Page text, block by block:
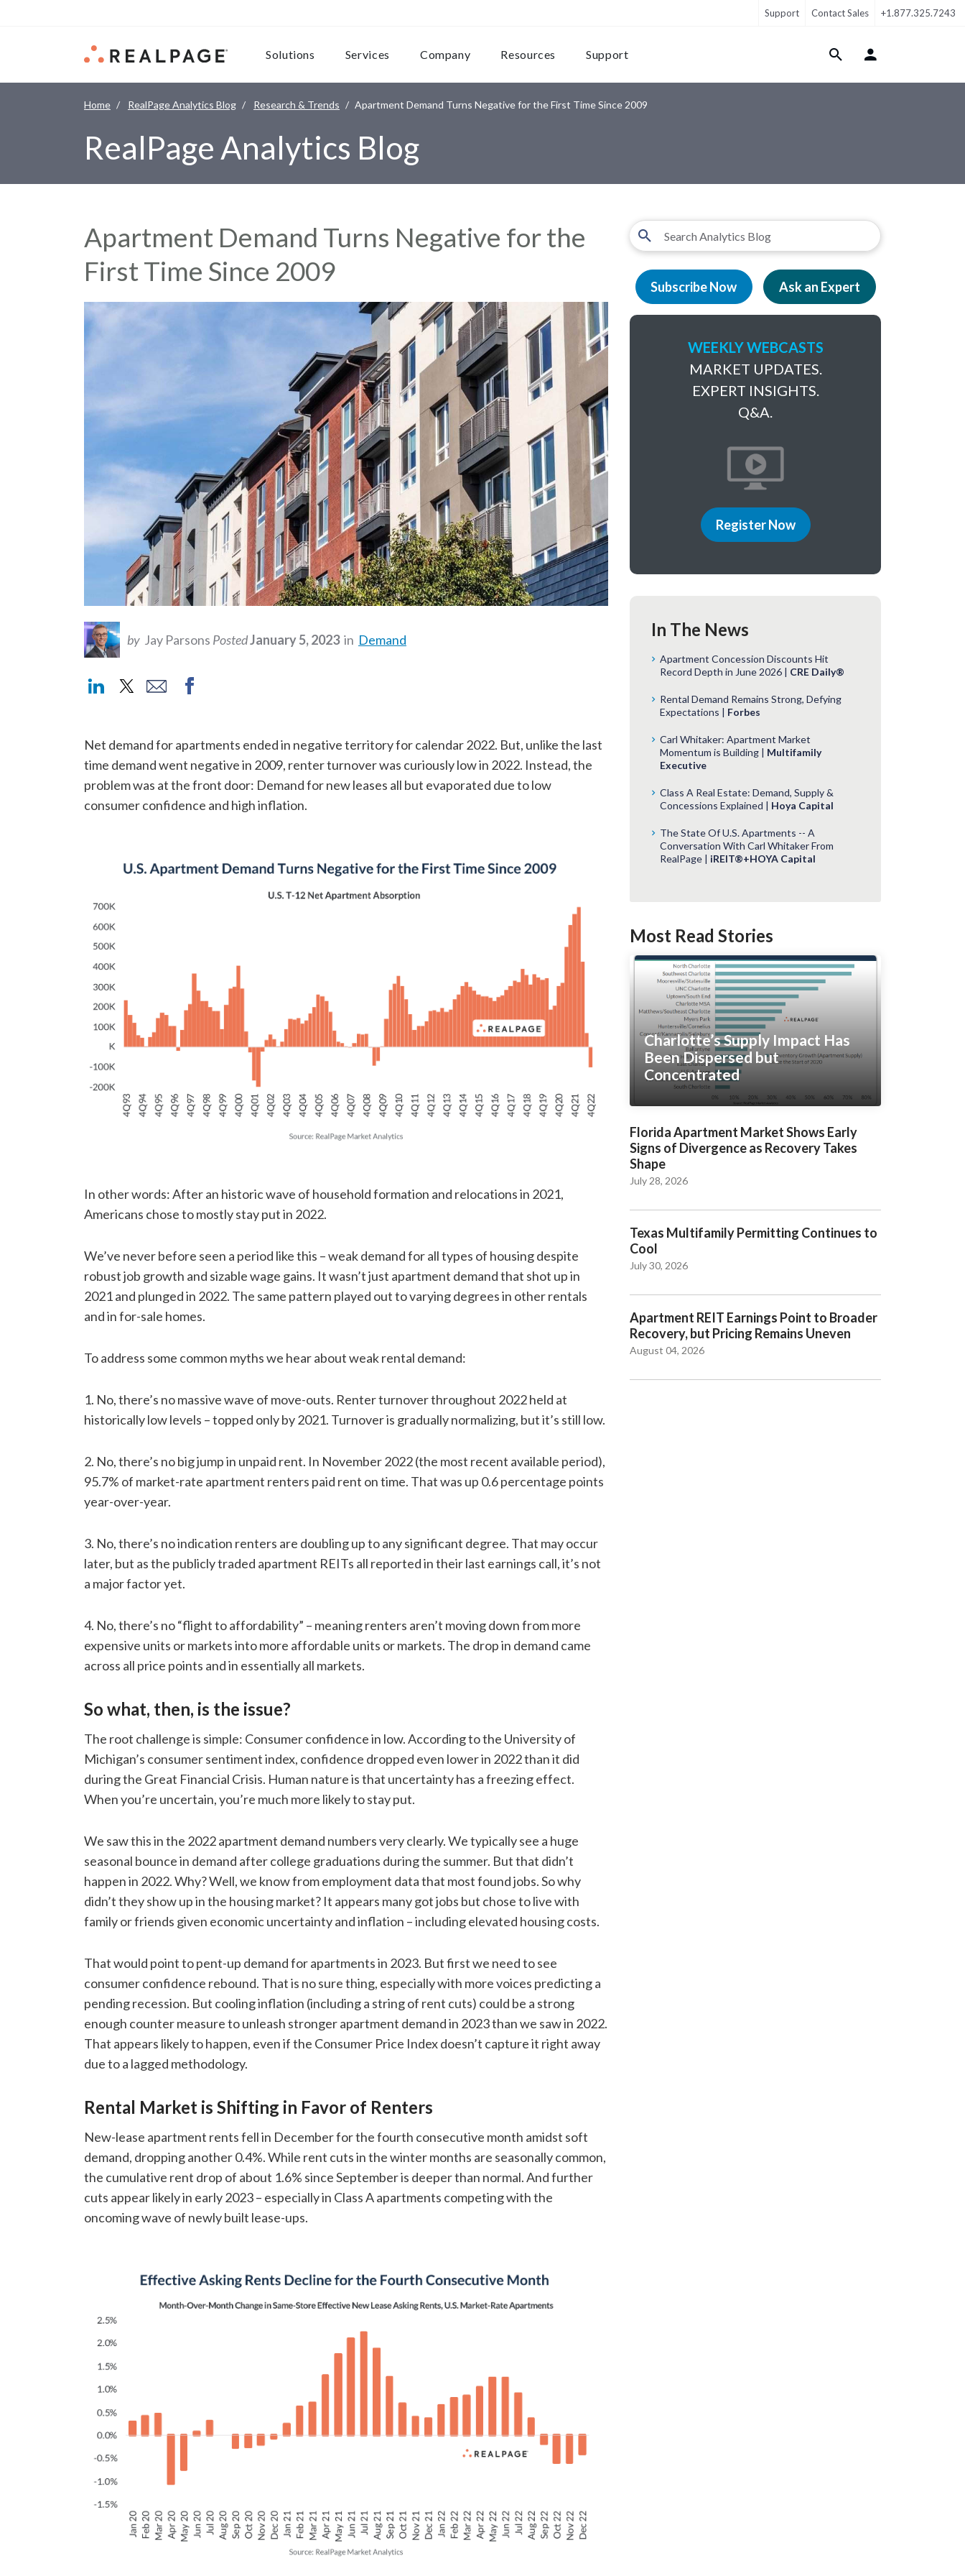
Support Contact Sales +1.877.325.7243
Solutions Services Company Resources Support Login Menu
Home RealPage Analytics Blog Research & Trends Apartment Demand Turns Negative for the First Time Since 2009
RealPage Analytics Blog
Apartment Demand Turns Negative for the
First Time Since 2009
by Jay Parsons PostedJanuary 5, 2023in Demand
Net demand for apartments ended in negative territory for calendar 2022. But, unlike the last
time demand went negative in 2009, renter turnover was curiously low in 2022. Instead, the
problem was at the front door: Demand for new leases all but evaporated due to low
consumer confidence and high inflation.
In other words: After an historic wave of household formation and relocations in 2021,
Americans chose to mostly stay put in 2022.
We’ve never before seen a period like this – weak demand for all types of housing despite
robust job growth and sizable wage gains. It wasn’t just apartment demand that shot up in
2021 and plunged in 2022. The same pattern played out to varying degrees in other rentals
and in for-sale homes.
To address some common myths we hear about weak rental demand:
1. No, there’s no massive wave of move-outs. Renter turnover throughout 2022 held at
historically low levels – topped only by 2021. Turnover is gradually normalizing, but it’s still low.
2. No, there’s no big jump in unpaid rent. In November 2022 (the most recent available period),
95.7% of market-rate apartment renters paid rent on time. That was up 0.6 percentage points
year-over-year.
3. No, there’s no indication renters are doubling up to any significant degree. That may occur
later, but as the publicly traded apartment REITs all reported in their last earnings call, it’s not
a major factor yet.
4. No, there’s no “flight to affordability” – meaning renters aren’t moving down from more
expensive units or markets into more affordable units or markets. The drop in demand came
across all price points and in essentially all markets.
So what, then, is the issue?
The root challenge is simple: Consumer confidence in low. According to the University of
Michigan’s consumer sentiment index, confidence dropped even lower in 2022 than it did
during the Great Financial Crisis. Human nature is that uncertainty has a freezing effect.
When you’re uncertain, you’re much more likely to stay put.
We saw this in the 2022 apartment demand numbers very clearly. We typically see a huge
seasonal bounce in demand after college graduations during the summer. But that didn’t
happen in 2022. Why? Well, we know from employment data that most found jobs. So why
didn’t they show up in the housing market? It appears many got jobs but chose to live with
family or friends given economic uncertainty and inflation – including elevated housing costs.
That would point to pent-up demand for apartments in 2023. But first we need to see
consumer confidence rebound. That is no sure thing, especially with more voices predicting a
pending recession. But cooling inflation (including a string of rent cuts) could be a strong
enough counter measure to unleash stronger apartment demand in 2023 than we saw in 2022.
That appears likely to happen, even if the Consumer Price Index doesn’t capture it right away
due to a lagged methodology.
Rental Market is Shifting in Favor of Renters
New-lease apartment rents fell in December for the fourth consecutive month amidst soft
demand, dropping another 0.4%. While rent cuts in the winter months are seasonally common,
the cumulative rent drop of about 1.6% since September is deeper than normal. And further
cuts appear likely in early 2023 – especially in Class A apartments competing with the
oncoming wave of newly built lease-ups.
Subscribe Now Ask an Expert
WEEKLY WEBCASTS
MARKET UPDATES.
EXPERT INSIGHTS.
Q&A.
Register Now
In The News
Apartment Concession Discounts Hit
Record Depth in June 2026 | CRE Daily®
Rental Demand Remains Strong, Defying
Expectations | Forbes
Carl Whitaker: Apartment Market
Momentum is Building | Multifamily
Executive
Class A Real Estate: Demand, Supply &
Concessions Explained | Hoya Capital
The State Of U.S. Apartments -- A
Conversation With Carl Whitaker From
RealPage | iREIT®+HOYA Capital
Most Read Stories
Charlotte’s Supply Impact Has
Been Dispersed but
Concentrated
Florida Apartment Market Shows Early
Signs of Divergence as Recovery Takes
Shape
July 28, 2026
Texas Multifamily Permitting Continues to
Cool
July 30, 2026
Apartment REIT Earnings Point to Broader
Recovery, but Pricing Remains Uneven
August 04, 2026